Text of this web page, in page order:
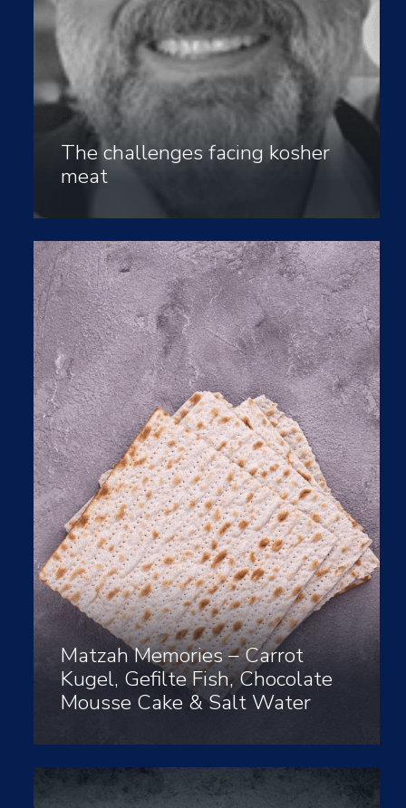
The challenges facing kosher
meat
Matzah Memories – Carrot
Kugel, Gefilte Fish, Chocolate
Mousse Cake & Salt Water